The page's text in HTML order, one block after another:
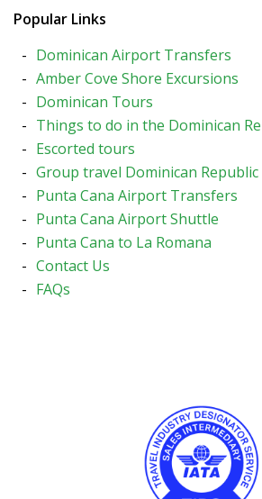
Popular Links
Dominican Airport Transfers
Amber Cove Shore Excursions
Dominican Tours
Things to do in the Dominican
Escorted tours
Group travel Dominican Republic
Punta Cana Airport Transfers
Punta Cana Airport Shuttle
Punta Cana to La Romana
Contact Us
FAQs